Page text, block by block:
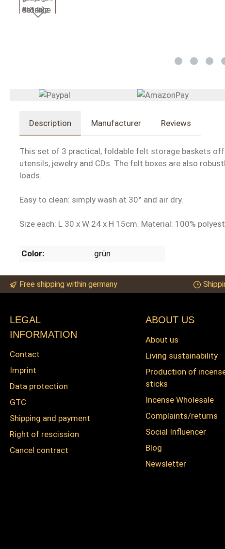
Description Manufacturer Reviews
This set of 3 practical, foldable felt storage baskets
utensils, jewelry and CDs. The felt boxes are also
loads.
Easy to clean: simply wash at 30° and air dry.
Size each: L 30 x W 24 x H 15cm. Material: 100%
Color: grün
Free shipping within germany
LEGAL
INFORMATION
Contact
Imprint
Data protection
GTC
Shipping and payment
Right of rescission
Cancel contract
ABOUT US
About us
Living sustainability
Production of
sticks
Incense Wholesale
Complaints/returns
Social Influencer
Blog
Newsletter